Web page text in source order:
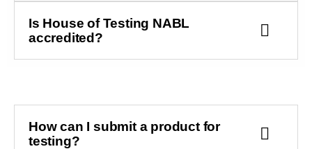
Is House of Testing NABL
accredited?
How can I submit a product for
testing?